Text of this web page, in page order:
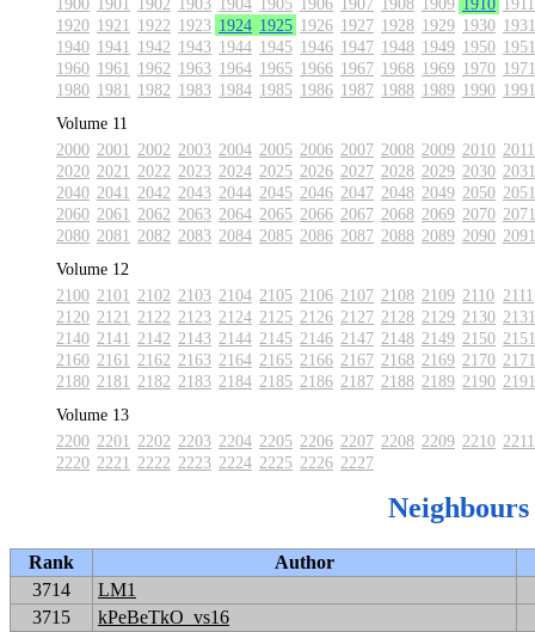
1920 1921 1922 1923 1924 1925 1926 1927 1928 1929 1930 1931
1940 1941 1942 1943 1944 1945 1946 1947 1948 1949 1950 1951
1960 1961 1962 1963 1964 1965 1966 1967 1968 1969 1970 1971
1980 1981 1982 1983 1984 1985 1986 1987 1988 1989 1990 1991
Volume 11
2000 2001 2002 2003 2004 2005 2006 2007 2008 2009 2010 2011
2020 2021 2022 2023 2024 2025 2026 2027 2028 2029 2030 2031
2040 2041 2042 2043 2044 2045 2046 2047 2048 2049 2050 2051
2060 2061 2062 2063 2064 2065 2066 2067 2068 2069 2070 2071
2080 2081 2082 2083 2084 2085 2086 2087 2088 2089 2090 2091
Volume 12
2100 2101 2102 2103 2104 2105 2106 2107 2108 2109 2110 2111
2120 2121 2122 2123 2124 2125 2126 2127 2128 2129 2130 2131
2140 2141 2142 2143 2144 2145 2146 2147 2148 2149 2150 2151
2160 2161 2162 2163 2164 2165 2166 2167 2168 2169 2170 2171
2180 2181 2182 2183 2184 2185 2186 2187 2188 2189 2190 2191
Volume 13
2200 2201 2202 2203 2204 2205 2206 2207 2208 2209 2210 2211
2220 2221 2222 2223 2224 2225 2226 2227
Neighbours
Rank
Author
3714
LM1
3715
kPeBeTkO_vs16